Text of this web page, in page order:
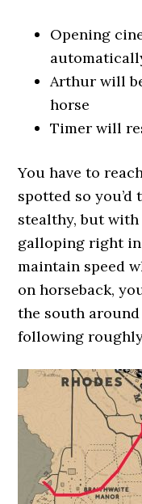
Opening
Arthur will
horse
Timer will
You have to
spotted so you’d
stealthy, but
galloping right
maintain speed
on horseback,
the south
following